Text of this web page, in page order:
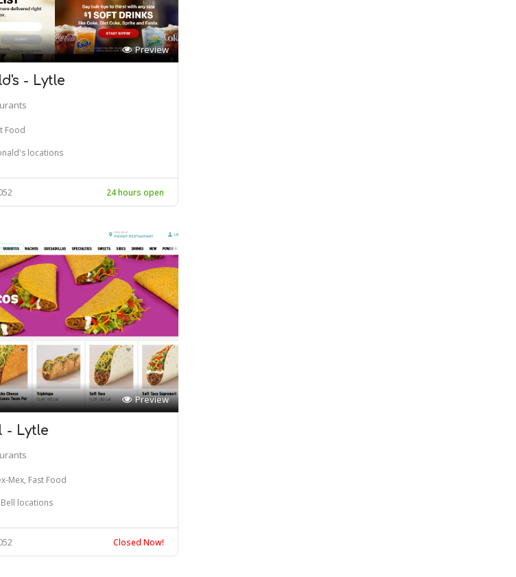
Preview
- Lytle
Food
locations
24 hours open
Preview
- Lytle
Mex, Fast Food
locations
Closed Now!